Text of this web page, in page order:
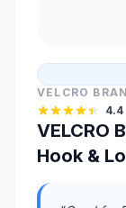
VELCRO
4.4
VELCRO
Hook &